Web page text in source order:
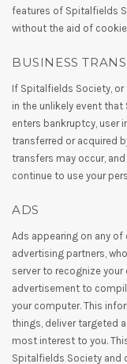
features of Spitalfields
without the aid of
BUSINESS
If Spitalfields Society,
in the unlikely event
enters bankruptcy, user
transferred or acquired
transfers may occur,
continue to use your
ADS
Ads appearing on any
advertising partners,
server to recognize
advertisement to
your computer. This
things, deliver targeted
most interest to you.
Spitalfields Society and